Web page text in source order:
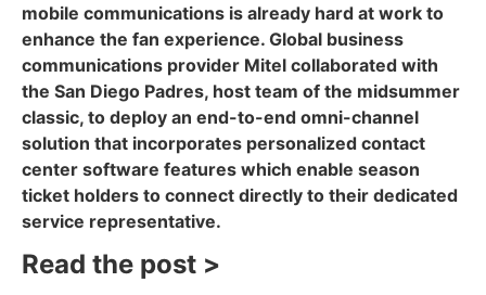
mobile communications is already hard at work to
enhance the fan experience. Global business
communications provider Mitel collaborated with
the San Diego Padres, host team of the midsummer
classic, to deploy an end-to-end omni-channel
solution that incorporates personalized contact
center software features which enable season
ticket holders to connect directly to their dedicated
service representative.
Read the post >